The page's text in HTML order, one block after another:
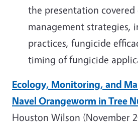
the presentation covered
management strategies,
practices, fungicide
timing of fungicide
Ecology, Monitoring, and
Navel Orangeworm in Tree
Houston Wilson (November